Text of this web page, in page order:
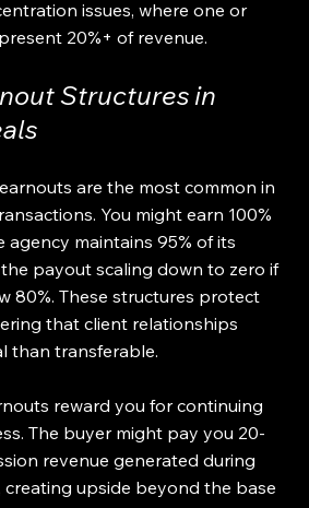
issues, where one or
20%+ of revenue.
Structures in
are the most common in
You might earn 100%
maintains 95% of its
payout scaling down to zero if
80%. These structures protect
that client relationships
than transferable.
reward you for continuing
The buyer might pay you 20-
revenue generated during
upside beyond the base